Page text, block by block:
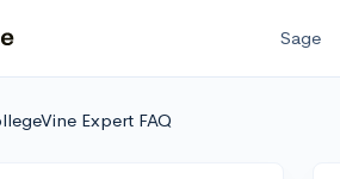
Sage
Expert FAQ